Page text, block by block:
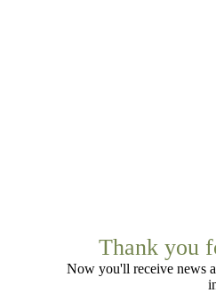
Thank you
Now you'll receive news